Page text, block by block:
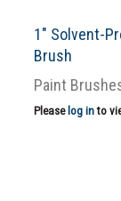
1″ Solvent-
Brush
Paint
Please log into